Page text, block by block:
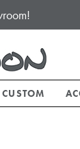
CUSTOM